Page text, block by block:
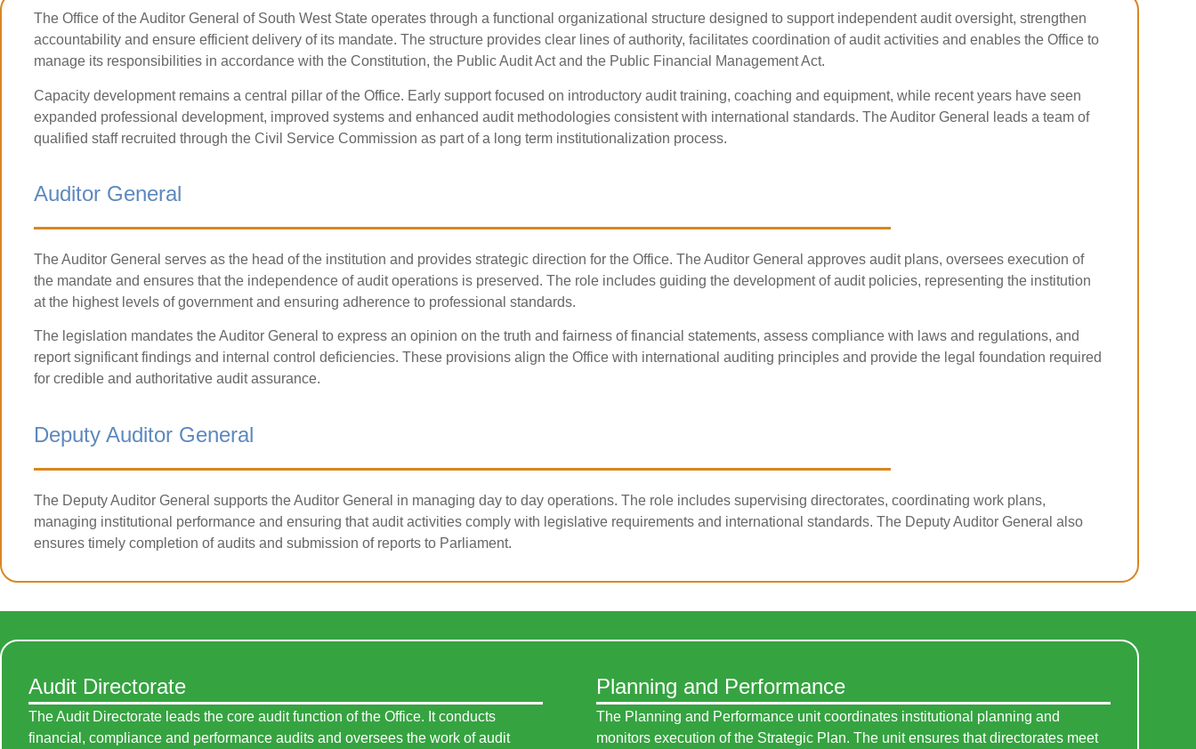
The Office of the Auditor General of South West State operates through a functional organizational structure designed to support independent audit oversight, strengthen
accountability and ensure efficient delivery of its mandate. The structure provides clear lines of authority, facilitates coordination of audit activities and enables the Office to
manage its responsibilities in accordance with the Constitution, the Public Audit Act and the Public Financial Management Act.
Capacity development remains a central pillar of the Office. Early support focused on introductory audit training, coaching and equipment, while recent years have seen
expanded professional development, improved systems and enhanced audit methodologies consistent with international standards. The Auditor General leads a team of
qualified staff recruited through the Civil Service Commission as part of a long term institutionalization process.
Auditor General
The Auditor General serves as the head of the institution and provides strategic direction for the Office. The Auditor General approves audit plans, oversees execution of
the mandate and ensures that the independence of audit operations is preserved. The role includes guiding the development of audit policies, representing the institution
at the highest levels of government and ensuring adherence to professional standards.
The legislation mandates the Auditor General to express an opinion on the truth and fairness of financial statements, assess compliance with laws and regulations, and
report significant findings and internal control deficiencies. These provisions align the Office with international auditing principles and provide the legal foundation required
for credible and authoritative audit assurance.
Deputy Auditor General
The Deputy Auditor General supports the Auditor General in managing day to day operations. The role includes supervising directorates, coordinating work plans,
managing institutional performance and ensuring that audit activities comply with legislative requirements and international standards. The Deputy Auditor General also
ensures timely completion of audits and submission of reports to Parliament.
Audit Directorate
The Audit Directorate leads the core audit function of the Office. It conducts
financial, compliance and performance audits and oversees the work of audit
Planning and Performance
The Planning and Performance unit coordinates institutional planning and
monitors execution of the Strategic Plan. The unit ensures that directorates meet